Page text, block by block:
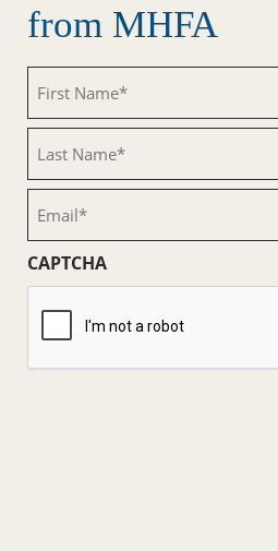
from MHFA
Name
(Required)
Name
(Required)
CAPTCHA